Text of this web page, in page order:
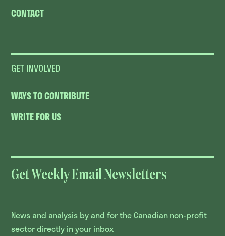
CONTACT
GET INVOLVED
WAYS TO CONTRIBUTE
WRITE FOR US
Get Weekly Email Newsletters
News and analysis by and for the Canadian non-profit
sector directly in your inbox